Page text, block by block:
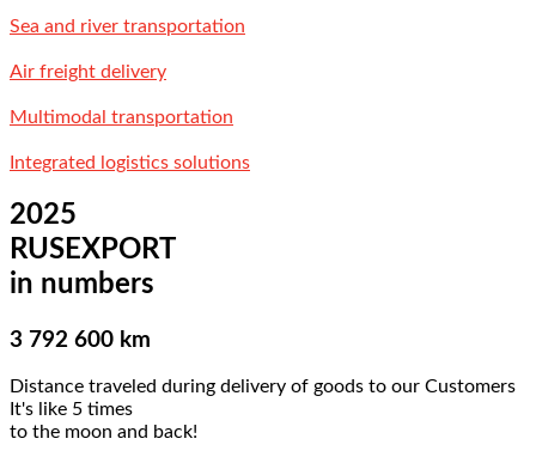
Sea and river transportation
Air freight delivery
Multimodal transportation
Integrated logistics solutions
2025
RUSEXPORT
in numbers
3 792 600 km
Distance traveled during delivery of goods to our Customers
It's like 5 times
to the moon and back!